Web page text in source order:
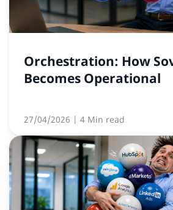
Orchestration: How
Becomes Operational
27/04/2026 | 4 Min read